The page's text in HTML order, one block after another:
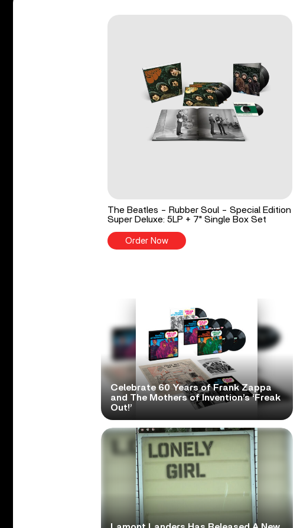
The Beatles - Rubber Soul - Special Edition
Super Deluxe: 5LP + 7" Single Box Set
Order Now
Celebrate 60 Years of Frank Zappa
and The Mothers of Invention’s ‘Freak
Out!’